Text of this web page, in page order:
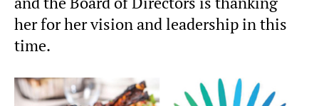
her for her vision and leadership in this
time.